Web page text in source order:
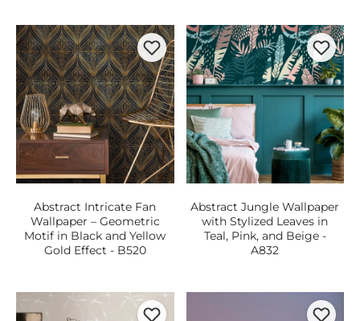
Abstract Intricate Fan
Wallpaper – Geometric
Motif in Black and Yellow
Gold Effect - B520
Abstract Jungle Wallpaper
with Stylized Leaves in
Teal, Pink, and Beige -
A832